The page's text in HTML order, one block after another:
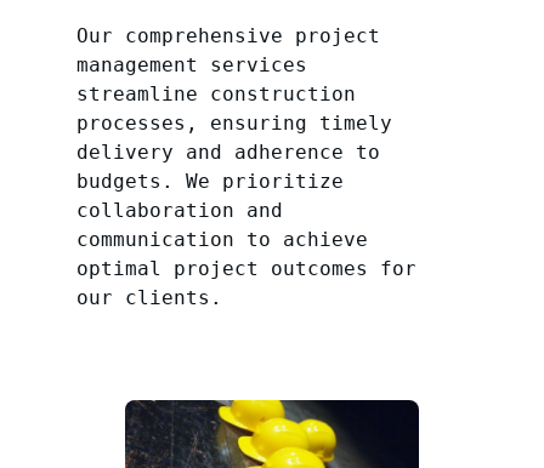
Our comprehensive project
management services
streamline construction
processes, ensuring timely
delivery and adherence to
budgets. We prioritize
collaboration and
communication to achieve
optimal project outcomes for
our clients.